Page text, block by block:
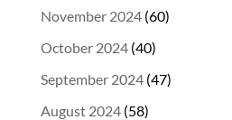
November 2024(60)
October 2024(40)
September 2024(47)
August 2024(58)